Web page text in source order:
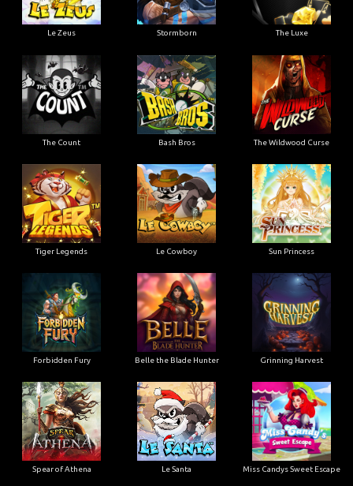
Le Zeus Stormborn The Luxe
The Count Bash Bros The Wildwood Curse
Tiger Legends Le Cowboy Sun Princess
Forbidden Fury Belle the Blade Hunter Grinning Harvest
Spear of Athena Le Santa Miss Candys Sweet Escape